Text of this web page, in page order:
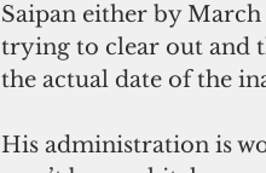
Saipan either by March
trying to clear out and
the actual date of the
His administration is